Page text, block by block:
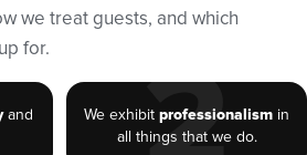
we treat guests, and which
for.
and
2
We exhibit professionalism in
all things that we do.